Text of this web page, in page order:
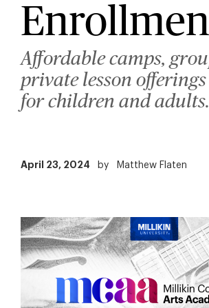
Affordable camps,
private lesson
for children and adults.
April 23, 2024 by Matthew Flaten